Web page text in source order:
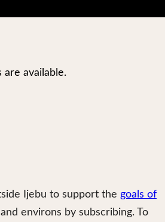
are available.
Ijebu to support the goals of
environs by subscribing. To